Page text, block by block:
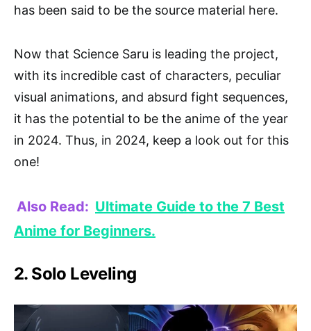
has been said to be the source material here.
Now that Science Saru is leading the project,
with its incredible cast of characters, peculiar
visual animations, and absurd fight sequences,
it has the potential to be the anime of the year
in 2024. Thus, in 2024, keep a look out for this
one!
Also Read: Ultimate Guide to the 7 Best
Anime for Beginners.
2. Solo Leveling